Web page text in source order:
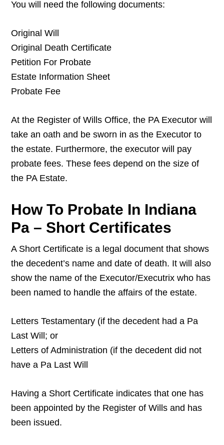
You will need the following documents:
Original Will
Original Death Certificate
Petition For Probate
Estate Information Sheet
Probate Fee
At the Register of Wills Office, the PA Executor will
take an oath and be sworn in as the Executor to
the estate. Furthermore, the executor will pay
probate fees. These fees depend on the size of
the PA Estate.
How To Probate In Indiana
Pa – Short Certificates
A Short Certificate is a legal document that shows
the decedent’s name and date of death. It will also
show the name of the Executor/Executrix who has
been named to handle the affairs of the estate.
Letters Testamentary (if the decedent had a Pa
Last Will; or
Letters of Administration (if the decedent did not
have a Pa Last Will
Having a Short Certificate indicates that one has
been appointed by the Register of Wills and has
been issued.